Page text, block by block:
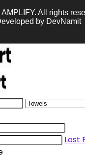
All rights
by DevNamit
Lost